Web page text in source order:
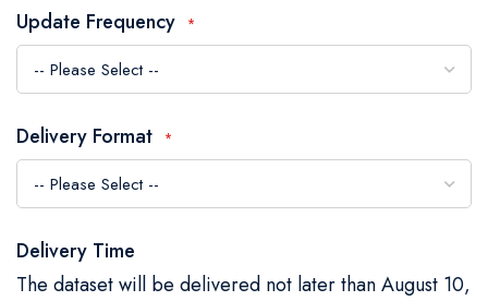
images
gallery
Update Frequency
Delivery Format
Delivery Time
The dataset will be delivered not later than August 10,